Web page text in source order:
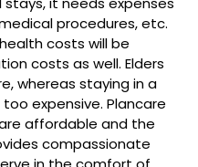
procedures, etc.
costs will be
costs as well. Elders
whereas staying in a
expensive. Plancare
affordable and the
compassionate